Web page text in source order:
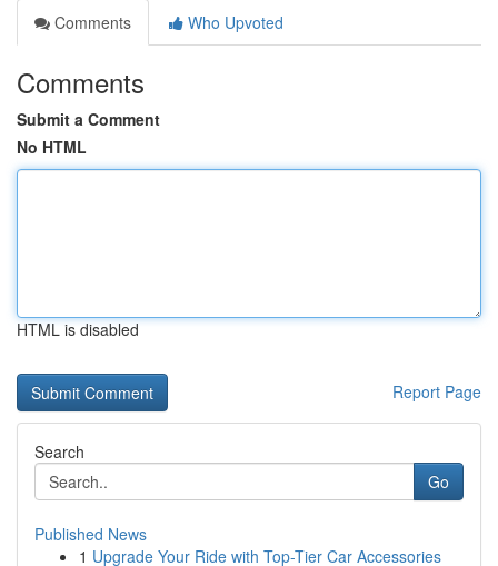
Comments
Who Upvoted
Comments
Submit a Comment
No HTML
HTML is disabled
Report Page
Search
Go
Published News
1 Upgrade Your Ride with Top-Tier Car Accessories